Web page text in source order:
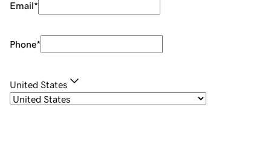
Email*
Phone*
United States